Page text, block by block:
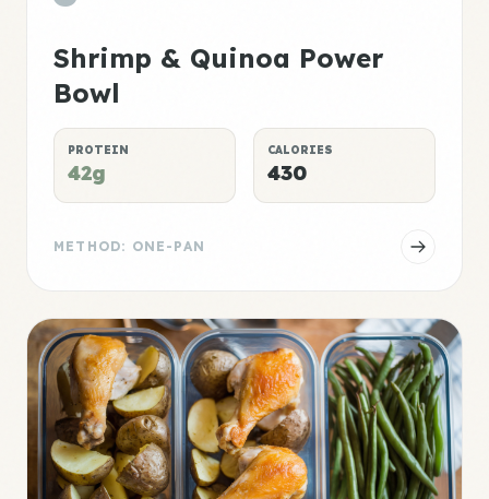
Shrimp & Quinoa Power
Bowl
PROTEIN
42g
CALORIES
430
METHOD: ONE-PAN